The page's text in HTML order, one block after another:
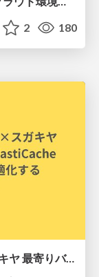
2 180
名古屋の市バスGTFS-JPデータ×スガキヤ 最寄りバス停検索をAmazon ElastiCache Serverless for Valkeyで最適化する